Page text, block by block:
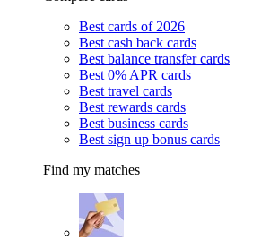
Best cards of 2026
Best cash back cards
Best balance transfer cards
Best 0% APR cards
Best travel cards
Best rewards cards
Best business cards
Best sign up bonus cards
Find my matches